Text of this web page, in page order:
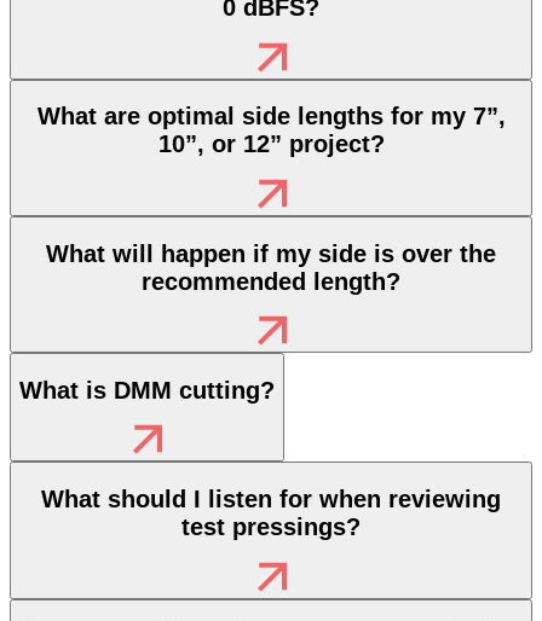
0 dBFS?
What are optimal side lengths for my 7”,
10”, or 12” project?
What will happen if my side is over the
recommended length?
What is DMM cutting?
What should I listen for when reviewing
test pressings?